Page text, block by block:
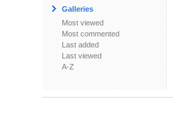
Galleries
Most viewed
Most commented
Last added
Last viewed
A-Z